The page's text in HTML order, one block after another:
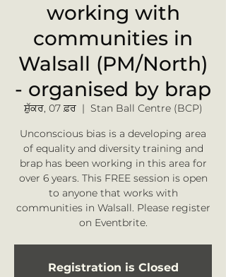
working with
communities in
Walsall (PM/North)
- organised by brap
ਸ਼ੁੱਕਰ, 07 ਫ਼ਰ
  |
Stan Ball Centre (BCP)
Unconscious bias is a developing area
of equality and diversity training and
brap has been working in this area for
over 6 years. This FREE session is open
to anyone that works with
communities in Walsall. Please register
on Eventbrite.
Registration is Closed